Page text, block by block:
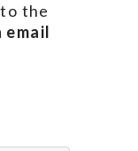
the
email